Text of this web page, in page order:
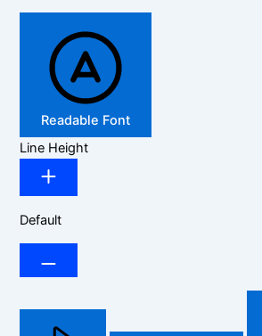
Readable Font
Line Height
Default